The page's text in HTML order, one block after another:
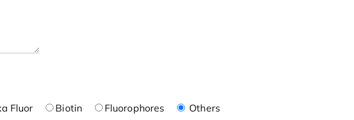
Fluor Biotin Fluorophores Others